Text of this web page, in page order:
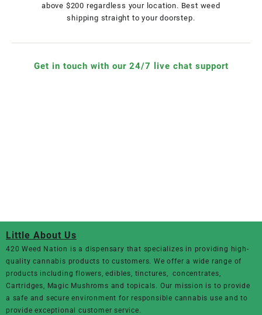
above $200 regardless your location. Best weed
shipping straight to your doorstep.
Get in touch with our 24/7 live chat support
Little About Us
420 Weed Nation is a dispensary that specializes in providing high-
quality cannabis products to customers. We offer a wide range of
products including flowers, edibles, tinctures, concentrates,
Cartridges, Magic Mushroms and topicals. Our mission is to provide
a safe and secure environment for responsible cannabis use and to
provide exceptional customer service.